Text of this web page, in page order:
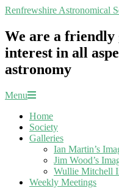
Skip
content
Renfrewshire Astronomical
We are a friendly
interest in all
astronomy
Primary
Menu
Menu
Home
Society
Galleries
Ian Martin’s
Jim Wood’s
Wullie Mitchell
Weekly Meetings